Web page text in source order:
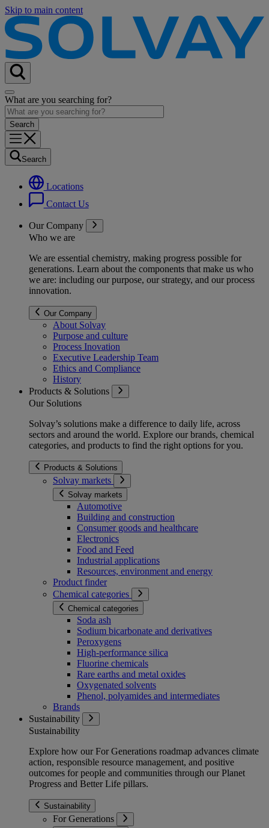
Skip to main content
What are you searching for?
Search
Locations
Contact Us
Our Company
Who we are
We are essential chemistry, making progress possible for
generations. Learn about the components that make us who
we are: including our purpose, our strategy, and our process
innovation.
Our Company
About Solvay
Purpose and culture
Process Inovation
Executive Leadership Team
Ethics and Compliance
History
Products & Solutions
Our Solutions
Solvay’s solutions make a difference to daily life, across
sectors and around the world. Explore our brands, chemical
categories, and products to find the right options for you.
Products & Solutions
Solvay markets
Solvay markets
Automotive
Building and construction
Consumer goods and healthcare
Electronics
Food and Feed
Industrial applications
Resources, environment and energy
Product finder
Chemical categories
Chemical categories
Soda ash
Sodium bicarbonate and derivatives
Peroxygens
High-performance silica
Fluorine chemicals
Rare earths and metal oxides
Oxygenated solvents
Phenol, polyamides and intermediates
Brands
Sustainability
Sustainability
Explore how our For Generations roadmap advances climate
action, responsible resource management, and positive
outcomes for people and communities through our Planet
Progress and Better Life pillars.
Sustainability
For Generations